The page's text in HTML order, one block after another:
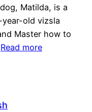
Matilda, is a
old vizsla
Master how to
Read more